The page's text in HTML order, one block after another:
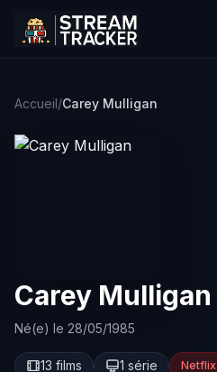
Accueil/Carey Mulligan
Carey Mulligan
Né(e) le 28/05/1985
13 films 1 série Netflix